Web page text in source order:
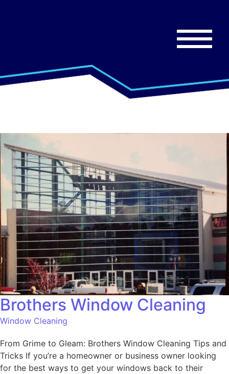
Brothers Window Cleaning
Window Cleaning
From Grime to Gleam: Brothers Window Cleaning Tips and
Tricks If you’re a homeowner or business owner looking
for the best ways to get your windows back to their